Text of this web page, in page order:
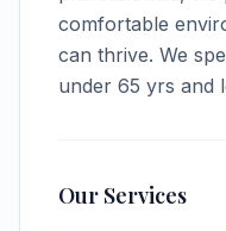
comfortable
can thrive. We
under 65 yrs and
Our Services